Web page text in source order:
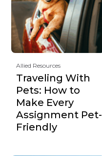
Allied Resources
Traveling With
Pets: How to
Make Every
Assignment Pet-
Friendly